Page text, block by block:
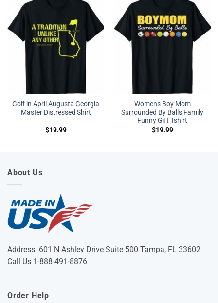
Golf in April Augusta Georgia
Master Distressed Shirt
$19.99
Womens Boy Mom
Surrounded By Balls Family
Funny Gift Tshirt
$19.99
About Us
Address: 601 N Ashley Drive Suite 500 Tampa, FL 33602
Call Us 1-888-491-8876
Order Help